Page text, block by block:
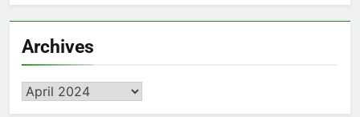
Archives
Archives